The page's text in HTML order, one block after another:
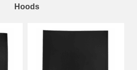
Hoods